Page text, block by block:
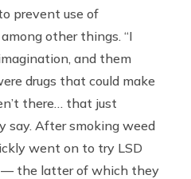
prevent use of
other things. “I
and them
drugs that could make
there… that just
say. After smoking weed
went on to try LSD
— the latter of which they